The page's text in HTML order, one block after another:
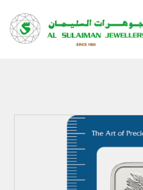
PRODUCTS
RAMADAN